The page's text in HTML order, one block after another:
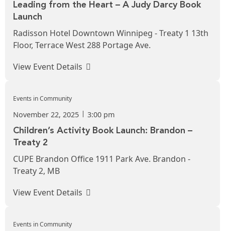
Leading from the Heart – A Judy Darcy Book
Launch
Radisson Hotel Downtown Winnipeg - Treaty 1 13th
Floor, Terrace West 288 Portage Ave.
View Event Details
Events in Community
November 22, 2025 3:00 pm
Children’s Activity Book Launch: Brandon –
Treaty 2
CUPE Brandon Office 1911 Park Ave. Brandon -
Treaty 2, MB
View Event Details
Events in Community